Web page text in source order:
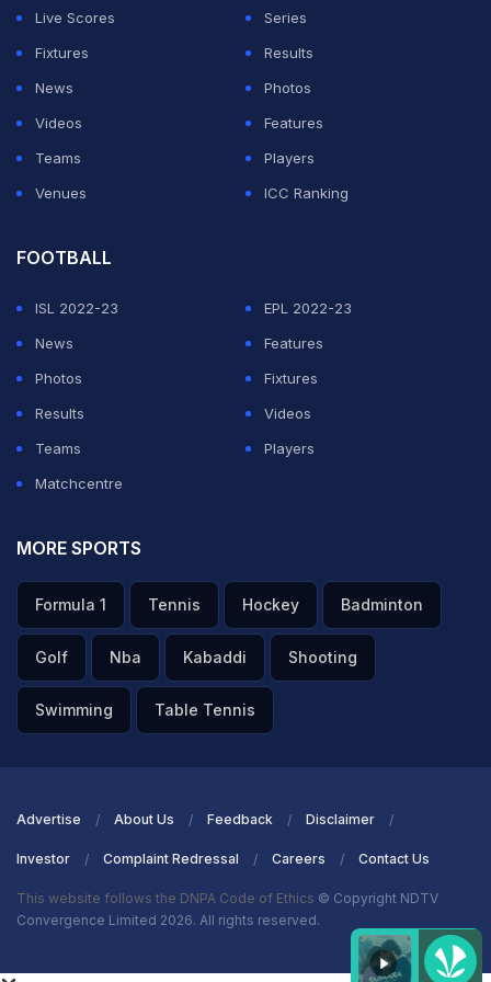
Live Scores
Series
Fixtures
Results
News
Photos
Videos
Features
Teams
Players
Venues
ICC Ranking
FOOTBALL
ISL 2022-23
EPL 2022-23
News
Features
Photos
Fixtures
Results
Videos
Teams
Players
Matchcentre
MORE SPORTS
Formula 1 Tennis Hockey Badminton
Golf Nba Kabaddi Shooting
Swimming Table Tennis
Advertise About Us Feedback Disclaimer
Investor Complaint Redressal Careers Contact Us
This website follows the DNPA Code of Ethics © Copyright NDTV
Convergence Limited 2026. All rights reserved.